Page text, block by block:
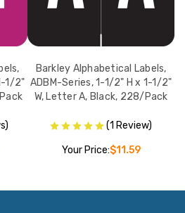
1/2"
Barkley Alphabetical Labels,
ADBM-Series, 1-1/2" H x 1-1/2"
W, Letter A, Black, 228/Pack
(1 Review)
Your Price:$11.59